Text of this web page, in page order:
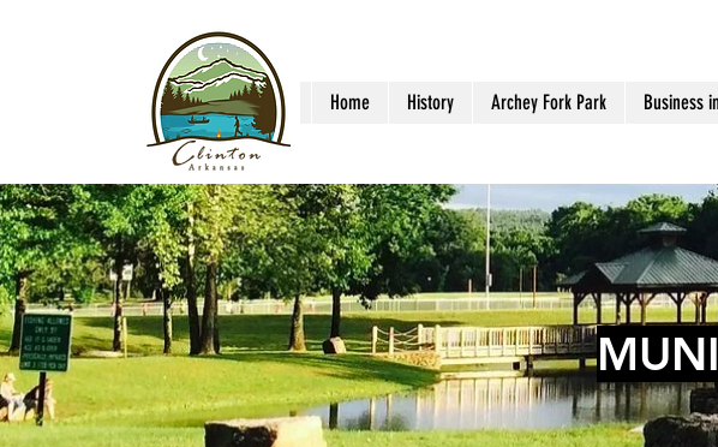
Home History Archey Fork Park Business